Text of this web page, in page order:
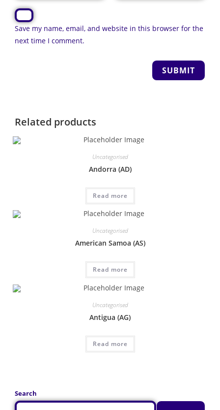
Save my name, email, and website in this browser for the
next time I comment.
Related products
Uncategorised
Andorra (AD)
Read more
Uncategorised
American Samoa (AS)
Read more
Uncategorised
Antigua (AG)
Read more
Search